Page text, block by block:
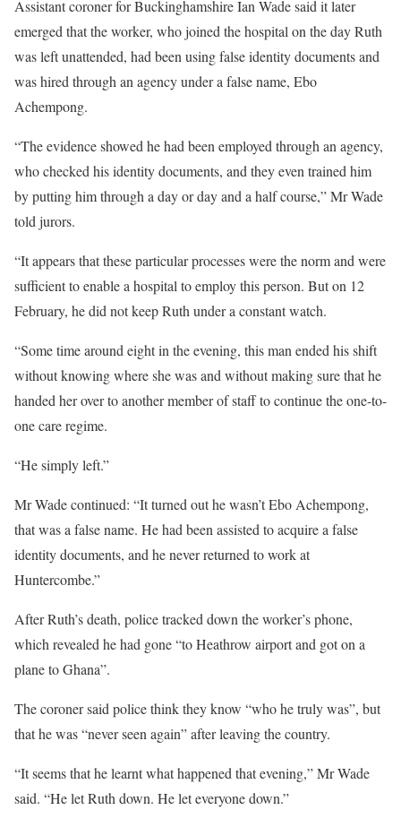
Assistant coroner for Buckinghamshire Ian Wadesaid it later
emerged that the worker, who joined the hospital on the day Ruth
was left unattended, had been using false identity documents and
was hired through an agency under a false name, Ebo
Achempong.
“The evidence showed he had been employed through an agency,
who checked his identity documents, and they even trained him
by putting him through a day or day and a half course,” Mr Wade
told jurors.
“It appears that these particular processes were the norm and were
sufficient to enable a hospital to employ this person. But on 12
February, he did not keep Ruth under a constant watch.
“Some time around eight in the evening, this man ended his shift
without knowing where she was and without making sure that he
handed her over to another member of staff to continue the one-to-
one care regime.
“He simply left.”
Mr Wade continued: “It turned out he wasn’t Ebo Achempong,
that was a false name. He had been assisted to acquire a false
identity documents, and he never returned to work at
Huntercombe.”
After Ruth’s death, police tracked down the worker’s phone,
which revealed he had gone “to Heathrow airport and got on a
plane to Ghana”.
The coroner said police think they know “who he truly was”, but
that he was “never seen again” after leaving the country.
“It seems that he learnt what happened that evening,” Mr Wade
said. “He let Ruth down. He let everyone down.”